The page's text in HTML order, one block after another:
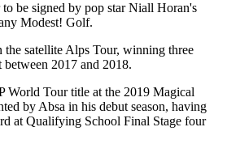
be signed by pop star Niall Horan's
Modest! Golf.
the satellite Alps Tour, winning three
2017 and 2018.
World Tour title at the 2019 Magical
by Absa in his debut season, having
at Qualifying School Final Stage four